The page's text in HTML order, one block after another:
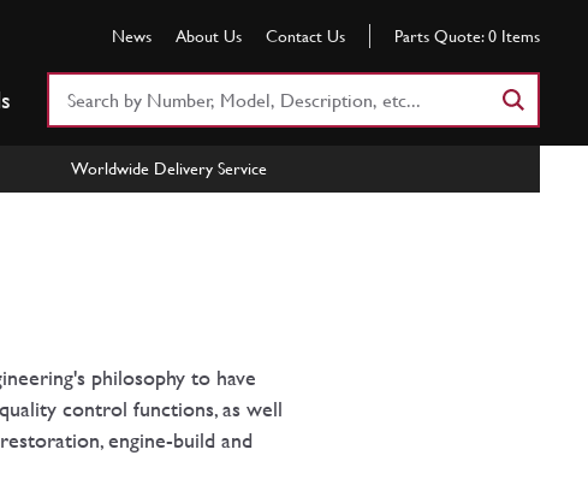
News About Us Contact Us Parts Quote: 0 Items
Worldwide Delivery Service
philosophy to have
control functions, as well
engine-build and